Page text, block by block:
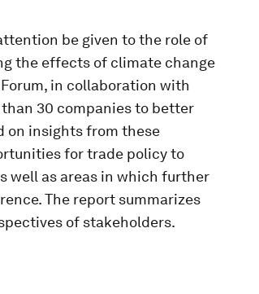
be given to the role of
the effects of climate change
in collaboration with
30 companies to better
on insights from these
for trade policy to
well as areas in which further
The report summarizes
of stakeholders.